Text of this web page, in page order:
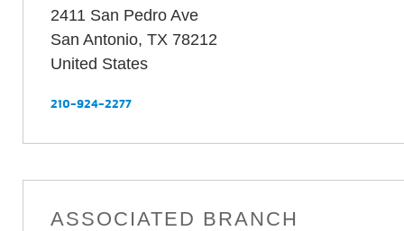
2411 San Pedro Ave
San Antonio, TX 78212
United States
210-924-2277
ASSOCIATED BRANCH